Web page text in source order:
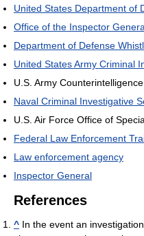
United States Department of
Office of the Inspector
Department of Defense
United States Army Criminal
U.S. Army Counterintelligence
Naval Criminal Investigative
U.S. Air Force Office of
Federal Law Enforcement
Law enforcement agency
Inspector General
References
^ In the event an